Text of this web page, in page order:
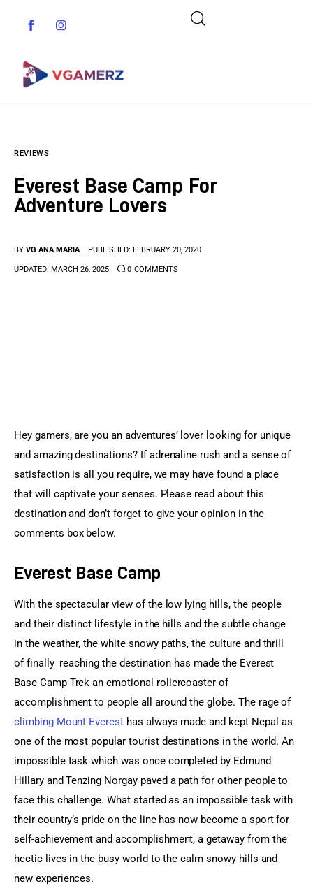
Indie Games
Anime Games
REVIEWS
Everest Base Camp For
Adventure Lovers
BY VG ANA MARIA PUBLISHED: FEBRUARY 20, 2020
UPDATED: MARCH 26, 2025 0 COMMENTS
Hey gamers, are you an adventures’ lover looking for unique
and amazing destinations? If adrenaline rush and a sense of
satisfaction is all you require, we may have found a place
that will captivate your senses. Please read about this
destination and don’t forget to give your opinion in the
comments box below.
Everest Base Camp
With the spectacular view of the low lying hills, the people
and their distinct lifestyle in the hills and the subtle change
in the weather, the white snowy paths, the culture and thrill
of finally  reaching the destination has made the Everest
Base Camp Trek an emotional rollercoaster of
accomplishment to people all around the globe. The rage of
climbing Mount Everest has always made and kept Nepal as
one of the most popular tourist destinations in the world. An
impossible task which was once completed by Edmund
Hillary and Tenzing Norgay paved a path for other people to
face this challenge. What started as an impossible task with
their country’s pride on the line has now become a sport for
self-achievement and accomplishment, a getaway from the
hectic lives in the busy world to the calm snowy hills and
new experiences.